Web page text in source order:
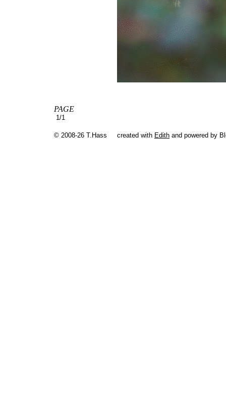
PAGE
1/1
© 2008-26 T.Hass created with Edith and powered by